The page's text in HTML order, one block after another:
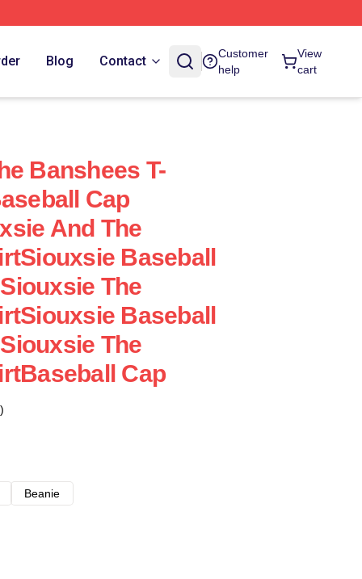
Blog Contact
Customer
help
View
cart
Banshees T-
Cap
And The
Baseball
The
Baseball
The
Cap
Beanie